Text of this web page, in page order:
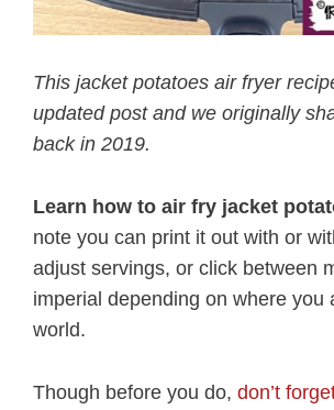
This jacket potatoes air fryer
updated post and we originally
back in 2019.
Learn how to air fry jacket
note you can print it out with or
adjust servings, or click between
imperial depending on where you
world.
Though before you do, don’t